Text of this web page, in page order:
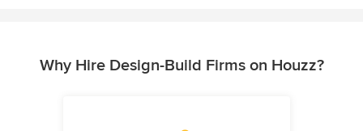
Why Hire Design-Build Firms on Houzz?